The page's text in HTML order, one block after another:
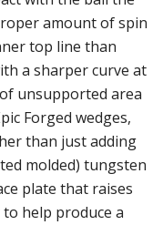
amount of spin
top line than
a sharper curve at
unsupported area
Forged wedges,
than just adding
molded) tungsten
plate that raises
help produce a